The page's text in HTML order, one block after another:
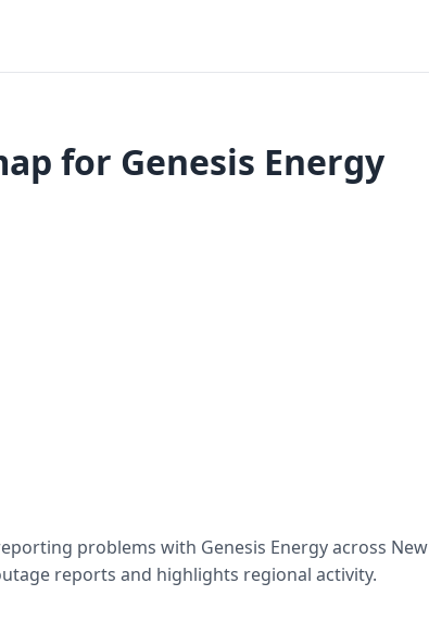
for Genesis Energy
problems with Genesis Energy across New
reports and highlights regional activity.